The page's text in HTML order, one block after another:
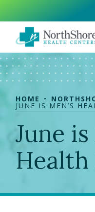
content
HOME
JUNE IS MEN’S
June is